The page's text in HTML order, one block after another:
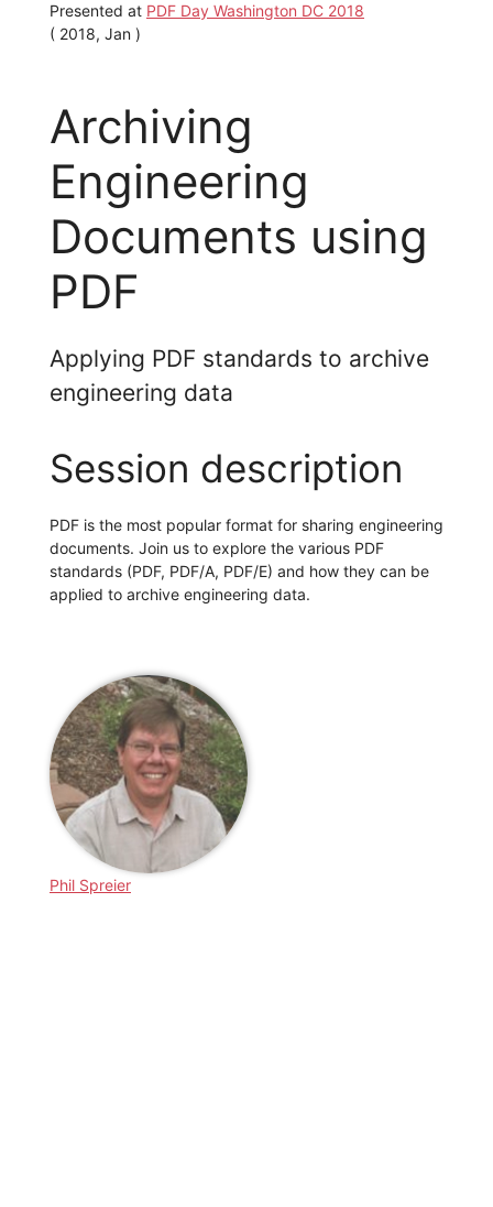
Presented at PDF Day Washington DC 2018
( 2018, Jan )
Archiving
Engineering
Documents using
PDF
Applying PDF standards to archive
engineering data
Session description
PDF is the most popular format for sharing engineering
documents. Join us to explore the various PDF
standards (PDF, PDF/A, PDF/E) and how they can be
applied to archive engineering data.
Phil Spreier